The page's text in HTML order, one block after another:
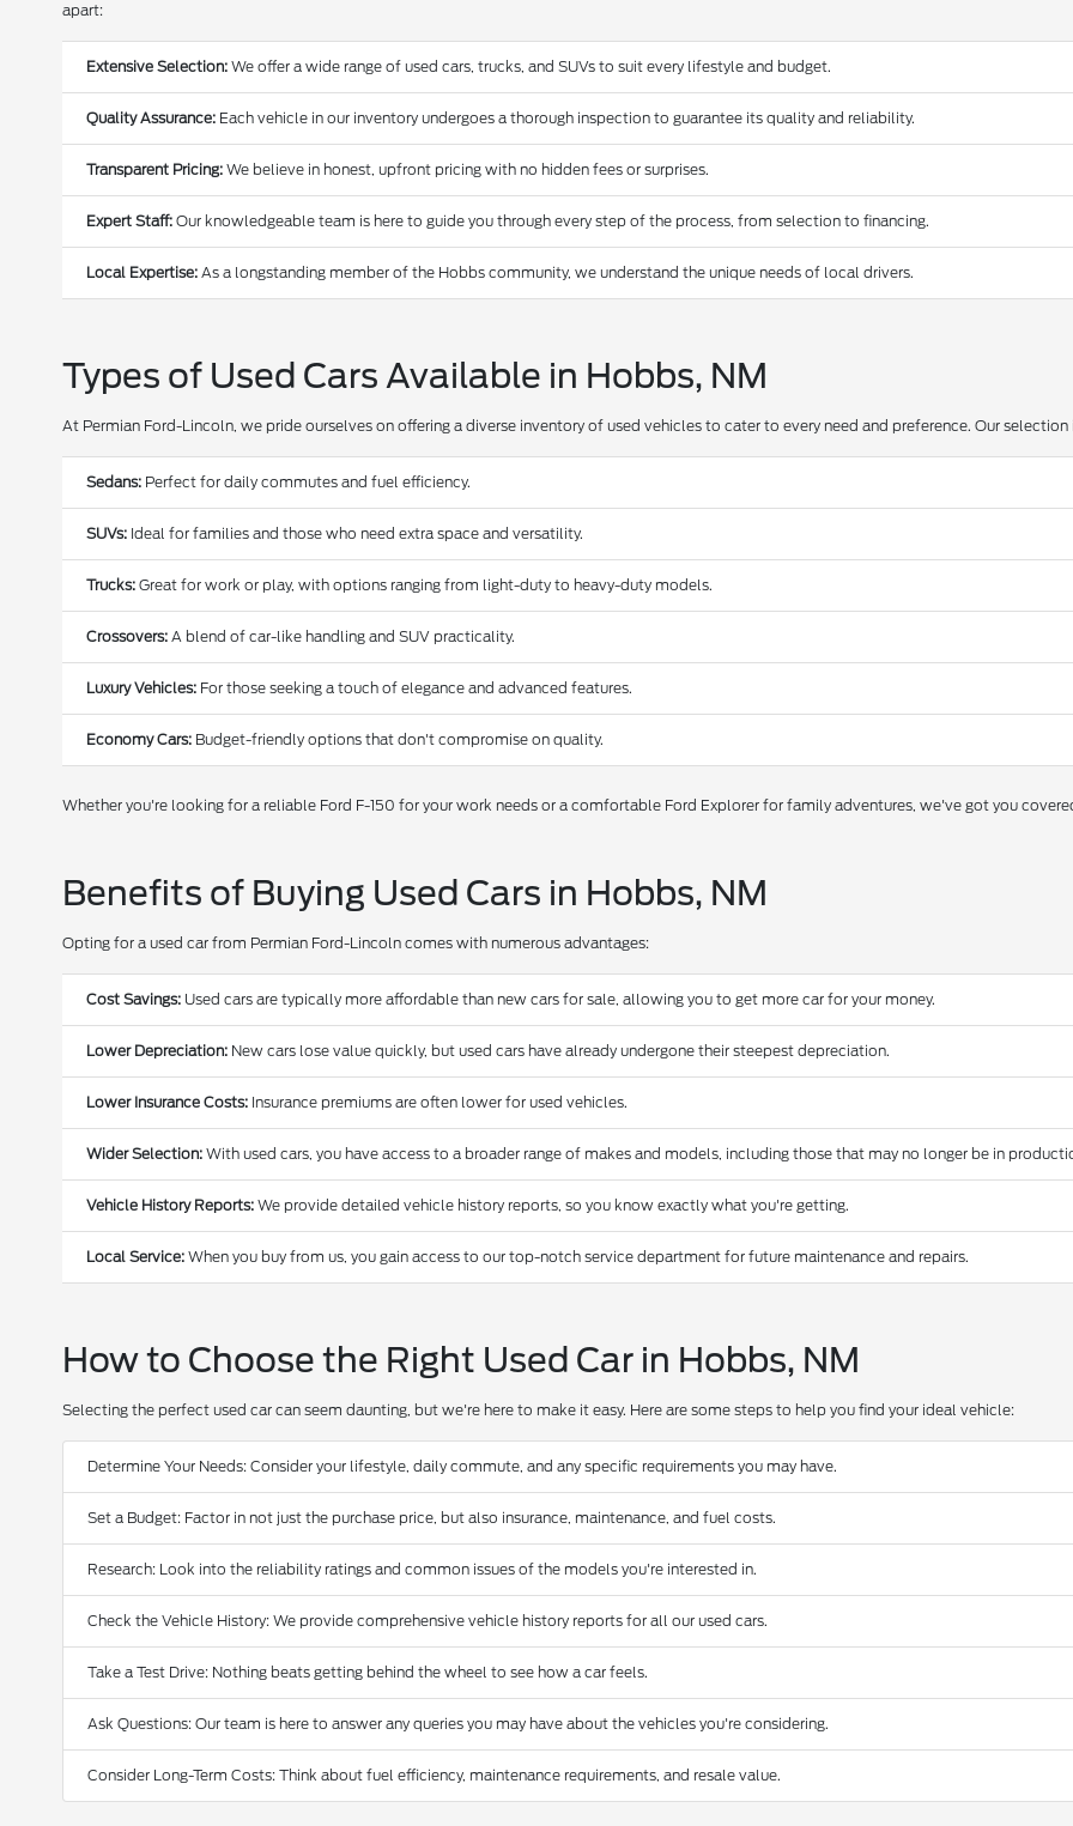
apart:
Extensive Selection: We offer a wide range of used cars, trucks, and SUVs to suit every lifestyle and budget.
Quality Assurance: Each vehicle in our inventory undergoes a thorough inspection to guarantee its quality and reliability.
Transparent Pricing: We believe in honest, upfront pricing with no hidden fees or surprises.
Expert Staff: Our knowledgeable team is here to guide you through every step of the process, from selection to financing.
Local Expertise: As a longstanding member of the Hobbs community, we understand the unique needs of local drivers.
Types of Used Cars Available in Hobbs, NM
At Permian Ford-Lincoln, we pride ourselves on offering a diverse inventory of used vehicles to cater to every need and preference. Our selection
Sedans: Perfect for daily commutes and fuel efficiency.
SUVs: Ideal for families and those who need extra space and versatility.
Trucks: Great for work or play, with options ranging from light-duty to heavy-duty models.
Crossovers: A blend of car-like handling and SUV practicality.
Luxury Vehicles: For those seeking a touch of elegance and advanced features.
Economy Cars: Budget-friendly options that don't compromise on quality.
Whether you're looking for a reliable Ford F-150 for your work needs or a comfortable Ford Explorer for family adventures, we've got you
Benefits of Buying Used Cars in Hobbs, NM
Opting for a used car from Permian Ford-Lincoln comes with numerous advantages:
Cost Savings: Used cars are typically more affordable than new cars for sale, allowing you to get more car for your money.
Lower Depreciation: New cars lose value quickly, but used cars have already undergone their steepest depreciation.
Lower Insurance Costs: Insurance premiums are often lower for used vehicles.
Wider Selection: With used cars, you have access to a broader range of makes and models, including those that may no longer be in
Vehicle History Reports: We provide detailed vehicle history reports, so you know exactly what you're getting.
Local Service: When you buy from us, you gain access to our top-notch service department for future maintenance and repairs.
How to Choose the Right Used Car in Hobbs, NM
Selecting the perfect used car can seem daunting, but we're here to make it easy. Here are some steps to help you find your ideal vehicle:
Determine Your Needs: Consider your lifestyle, daily commute, and any specific requirements you may have.
Set a Budget: Factor in not just the purchase price, but also insurance, maintenance, and fuel costs.
Research: Look into the reliability ratings and common issues of the models you're interested in.
Check the Vehicle History: We provide comprehensive vehicle history reports for all our used cars.
Take a Test Drive: Nothing beats getting behind the wheel to see how a car feels.
Ask Questions: Our team is here to answer any queries you may have about the vehicles you're considering.
Consider Long-Term Costs: Think about fuel efficiency, maintenance requirements, and resale value.